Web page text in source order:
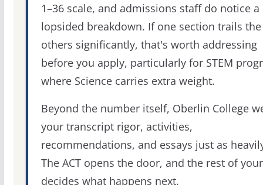
1–36 scale, and admissions staff do notice a
lopsided breakdown. If one section trails the
others significantly, that's worth addressing
before you apply, particularly for STEM
where Science carries extra weight.
Beyond the number itself, Oberlin College
your transcript rigor, activities,
recommendations, and essays just as
The ACT opens the door, and the rest of
decides what happens next.